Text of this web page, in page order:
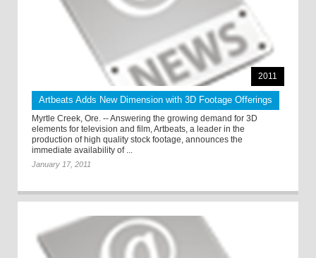
2011
Artbeats Adds New Dimension with 3D Footage Offerings
Myrtle Creek, Ore. -- Answering the growing demand for 3D
elements for television and film, Artbeats, a leader in the
production of high quality stock footage, announces the
immediate availability of ...
January 17, 2011